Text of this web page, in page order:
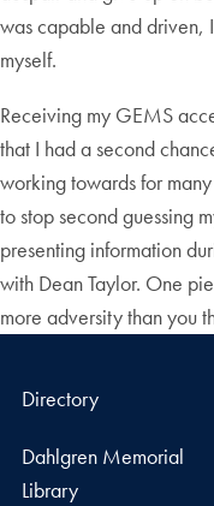
was capable and driven,
myself.
Receiving my GEMS
that I had a second
working towards for
to stop second guessing
presenting information
with Dean Taylor. One
more adversity than you
Directory
Dahlgren Memorial
Library